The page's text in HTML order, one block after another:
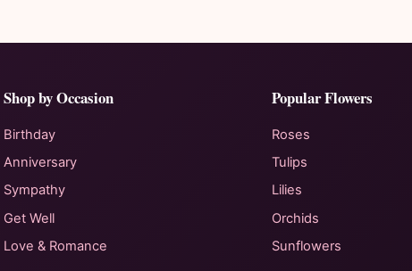
Shop by Occasion
Birthday
Anniversary
Sympathy
Get Well
Love & Romance
Popular Flowers
Roses
Tulips
Lilies
Orchids
Sunflowers